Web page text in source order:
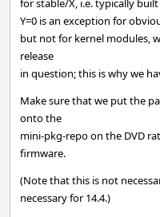
for stable/X, i.e. typically built
Y=0 is an exception for
but not for kernel modules,
release
in question; this is why we
Make sure that we put the
onto the
mini-pkg-repo on the DVD
firmware.
(Note that this is not
necessary for 14.4.)